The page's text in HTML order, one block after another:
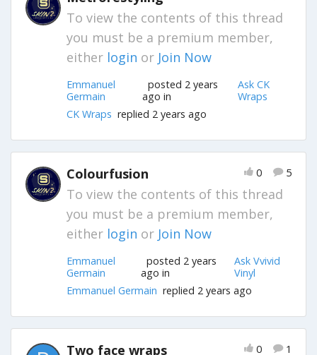
To view the contents of this thread
you must be a premium member,
either login or Join Now
Emmanuel
Germain
posted 2 years
ago in
Ask CK
Wraps
CK Wraps replied 2 years ago
Colourfusion 0 5
To view the contents of this thread
you must be a premium member,
either login or Join Now
Emmanuel
Germain
posted 2 years
ago in
Ask Vvivid
Vinyl
Emmanuel Germain replied 2 years ago
Two face wraps 0 1